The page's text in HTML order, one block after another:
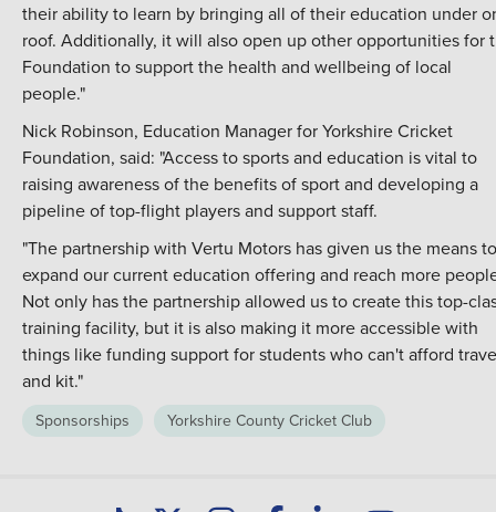
their ability to learn by bringing all of their education under
roof. Additionally, it will also open up other opportunities for
Foundation to support the health and wellbeing of local
people."
Nick Robinson, Education Manager for Yorkshire Cricket
Foundation, said: "Access to sports and education is vital to
raising awareness of the benefits of sport and developing a
pipeline of top-flight players and support staff.
"The partnership with Vertu Motors has given us the means to
expand our current education offering and reach more
Not only has the partnership allowed us to create this top-
training facility, but it is also making it more accessible with
things like funding support for students who can't afford
and kit."
Sponsorships Yorkshire County Cricket Club